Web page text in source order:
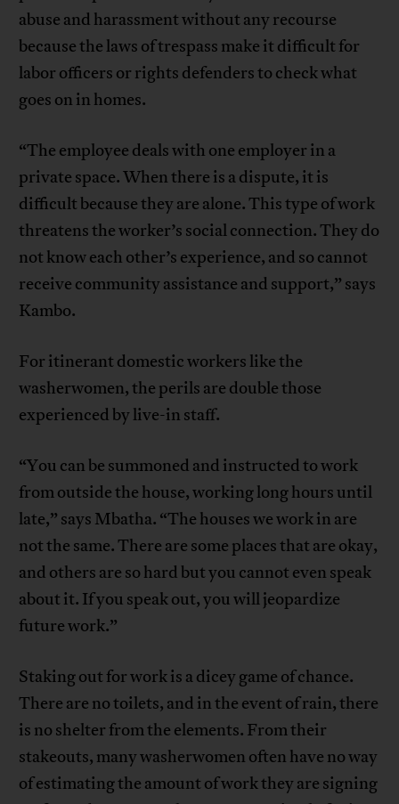
abuse and harassment without any recourse
because the laws of trespass make it difficult for
labor officers or rights defenders to check what
goes on in homes.
“The employee deals with one employer in a
private space. When there is a dispute, it is
difficult because they are alone. This type of work
threatens the worker’s social connection. They do
not know each other’s experience, and so cannot
receive community assistance and support,” says
Kambo.
For itinerant domestic workers like the
washerwomen, the perils are double those
experienced by live-in staff.
“You can be summoned and instructed to work
from outside the house, working long hours until
late,” says Mbatha. “The houses we work in are
not the same. There are some places that are okay,
and others are so hard but you cannot even speak
about it. If you speak out, you will jeopardize
future work.”
Staking out for work is a dicey game of chance.
There are no toilets, and in the event of rain, there
is no shelter from the elements. From their
stakeouts, many washerwomen often have no way
of estimating the amount of work they are signing